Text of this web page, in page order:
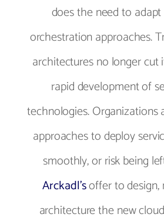
does the need to
orchestration approaches.
architectures no longer
rapid development of
technologies. Organizations
approaches to deploy
smoothly, or risk being
Arckadl'soffer to design,
architecture the new